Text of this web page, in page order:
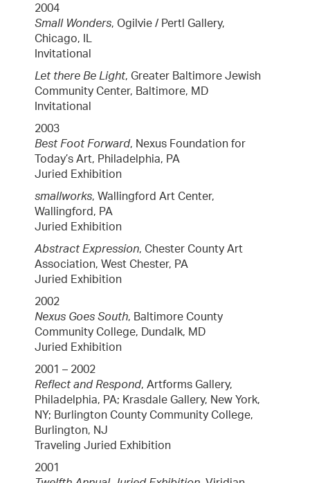
2004
Small Wonders, Ogilvie / Pertl Gallery,
Chicago, IL
Invitational
Let there Be Light, Greater Baltimore Jewish
Community Center, Baltimore, MD
Invitational
2003
Best Foot Forward, Nexus Foundation for
Today’s Art, Philadelphia, PA
Juried Exhibition
smallworks, Wallingford Art Center,
Wallingford, PA
Juried Exhibition
Abstract Expression, Chester County Art
Association, West Chester, PA
Juried Exhibition
2002
Nexus Goes South, Baltimore County
Community College, Dundalk, MD
Juried Exhibition
2001 – 2002
Reflect and Respond, Artforms Gallery,
Philadelphia, PA; Krasdale Gallery, New York,
NY; Burlington County Community College,
Burlington, NJ
Traveling Juried Exhibition
2001